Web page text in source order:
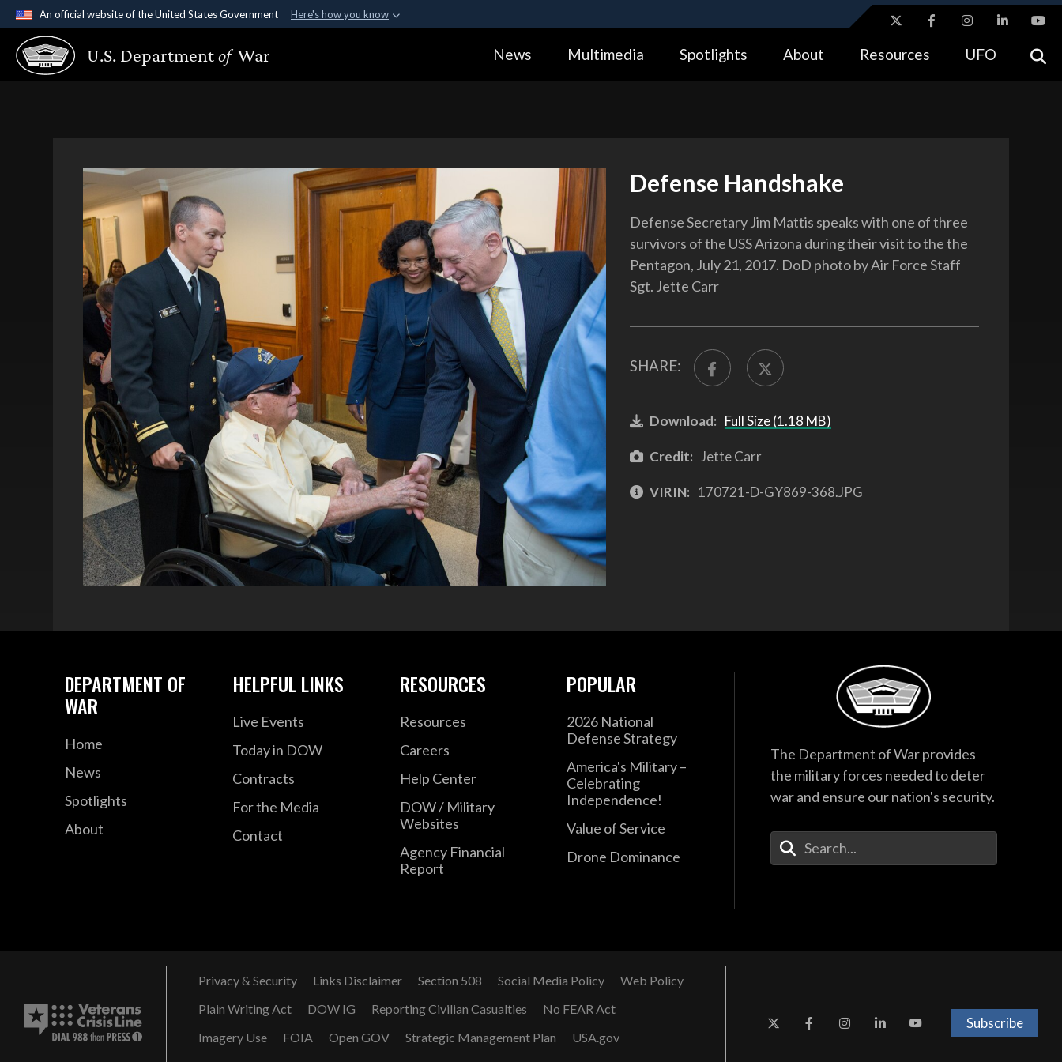
An official website of the United States Government Here's how you know
Official websites use .gov
A.gov website belongs to an official government organization in the United
Alock ( https://means you’ve safely connected to the .gov website.
U.S. Departmentof War News Multimedia Spotlights About Resources UFO
Defense Handshake
Defense Secretary Jim Mattis speaks with one of three
survivors of the USS Arizona during their visit to the the
Pentagon, July 21, 2017. DoD photo by Air Force Staff
Sgt. Jette Carr
SHARE:
Download: Full Size (1.18 MB)
Credit: Jette Carr
VIRIN: 170721-D-GY869-368.JPG
DEPARTMENT OF
WAR
Home
News
Spotlights
About
HELPFUL LINKS
Live Events
Today in DOW
Contracts
For the Media
Contact
RESOURCES
Resources
Careers
Help Center
DOW / Military
Websites
Agency Financial
Report
POPULAR
2026 National
Defense Strategy
America's Military –
Celebrating
Independence!
Value of Service
Drone Dominance
The Department of War provides
the military forces needed to deter
war and ensure our nation's security.
Enter Your Search Terms
Privacy & Security Links Disclaimer Section 508 Social Media Policy
Web Policy
Plain Writing Act
DOW IG Reporting Civilian Casualties
No FEAR Act
Imagery Use
FOIA Open GOV Strategic Management Plan
USA.gov
Subscribe